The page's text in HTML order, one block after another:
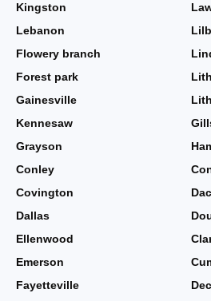
Kingston
Lebanon
Flowery branch
Forest park
Gainesville
Kennesaw
Grayson
Conley
Covington
Dallas
Ellenwood
Emerson
Fayetteville